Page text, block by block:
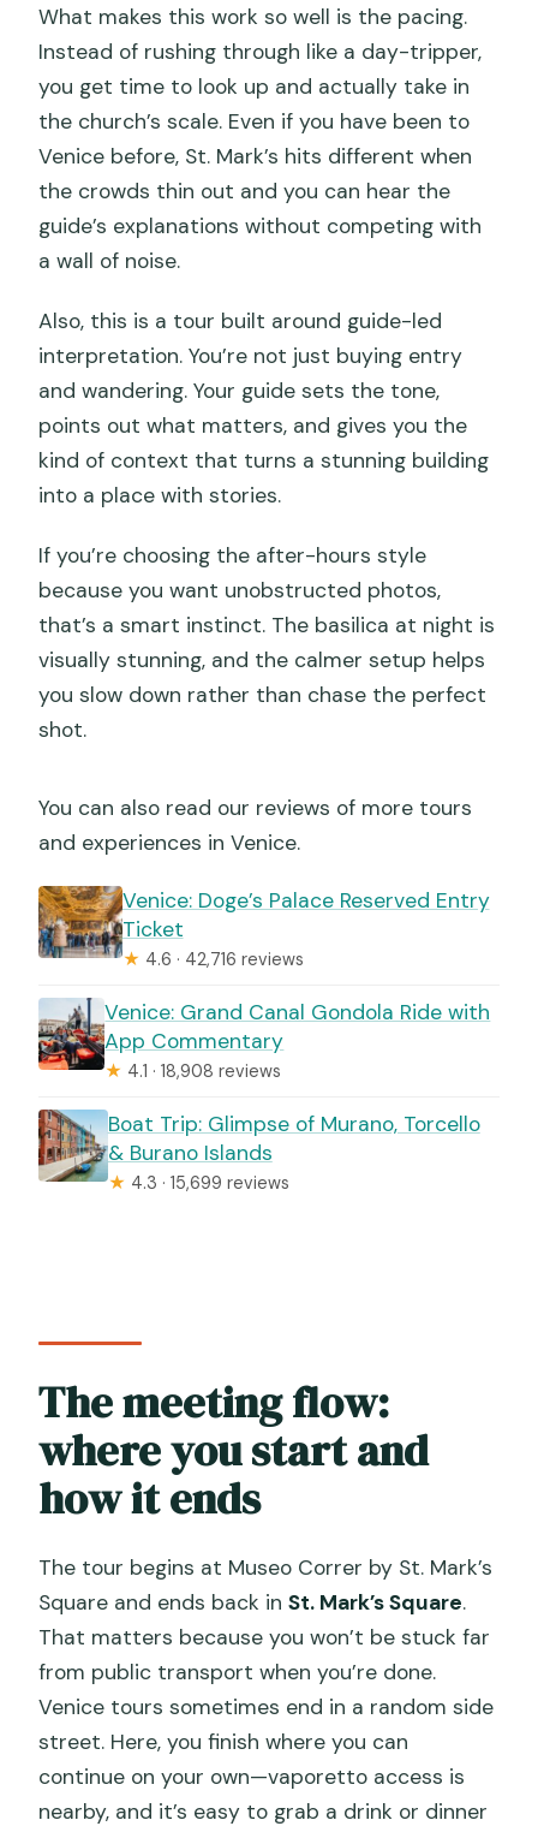
What makes this work so well is the pacing.
Instead of rushing through like a day-tripper,
you get time to look up and actually take in
the church’s scale. Even if you have been to
Venice before, St. Mark’s hits different when
the crowds thin out and you can hear the
guide’s explanations without competing with
a wall of noise.
Also, this is a tour built around guide-led
interpretation. You’re not just buying entry
and wandering. Your guide sets the tone,
points out what matters, and gives you the
kind of context that turns a stunning building
into a place with stories.
If you’re choosing the after-hours style
because you want unobstructed photos,
that’s a smart instinct. The basilica at night is
visually stunning, and the calmer setup helps
you slow down rather than chase the perfect
shot.
You can also read our reviews of more tours
and experiences in Venice.
Venice: Doge’s Palace Reserved Entry
Ticket
★ 4.6 · 42,716 reviews
Venice: Grand Canal Gondola Ride with
App Commentary
★ 4.1 · 18,908 reviews
Boat Trip: Glimpse of Murano, Torcello
& Burano Islands
★ 4.3 · 15,699 reviews
The meeting flow:
where you start and
how it ends
The tour begins at Museo Correr by St. Mark’s
Square and ends back inSt. Mark’s Square.
That matters because you won’t be stuck far
from public transport when you’re done.
Venice tours sometimes end in a random side
street. Here, you finish where you can
continue on your own—vaporetto access is
nearby, and it’s easy to grab a drink or dinner